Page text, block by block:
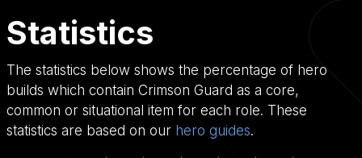
Statistics
The statistics below shows the percentage of hero
builds which contain Crimson Guard as a core,
common or situational item for each role. These
statistics are based on our hero guides.